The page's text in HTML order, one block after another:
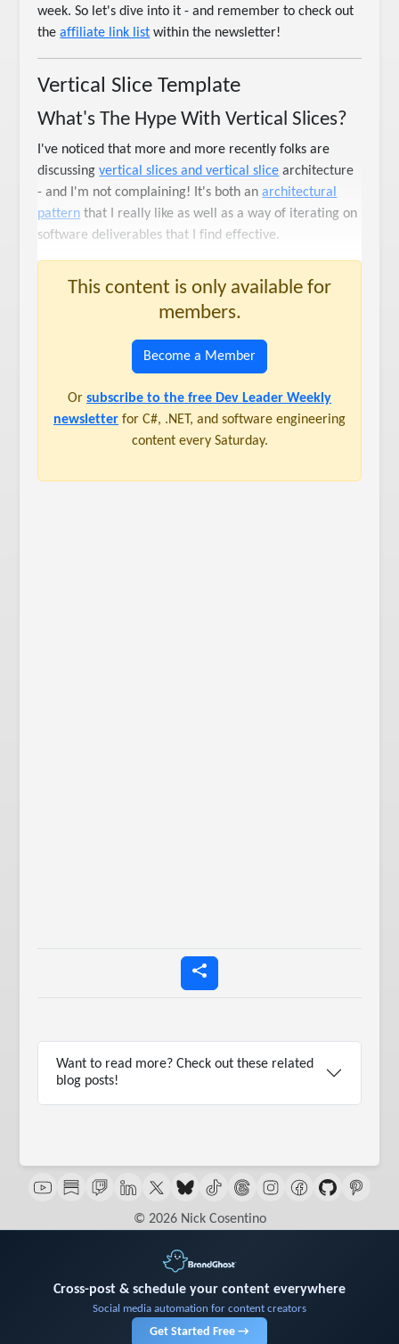
week. So let's dive into it - and remember to check out
theaffiliate link list within the newsletter!
Vertical Slice Template
What's The Hype With Vertical Slices?
I've noticed that more and more recently folks are
discussingvertical slices and vertical slice architecture
- and I'm not complaining! It's both anarchitectural
pattern that I really like as well as a way of iterating on
software deliverables that I find effective.
This content is only available for
members.
Become a Member
Or subscribe to the free Dev Leader Weekly
newsletter for C#, .NET, and software engineering
content every Saturday.
Want to read more? Check out these related
blog posts!
© 2026 Nick Cosentino
Cross-post & schedule your content everywhere
Social media automation for content creators
Get Started Free →